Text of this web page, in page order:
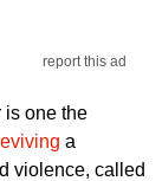
report this ad
is one the
a
violence, called